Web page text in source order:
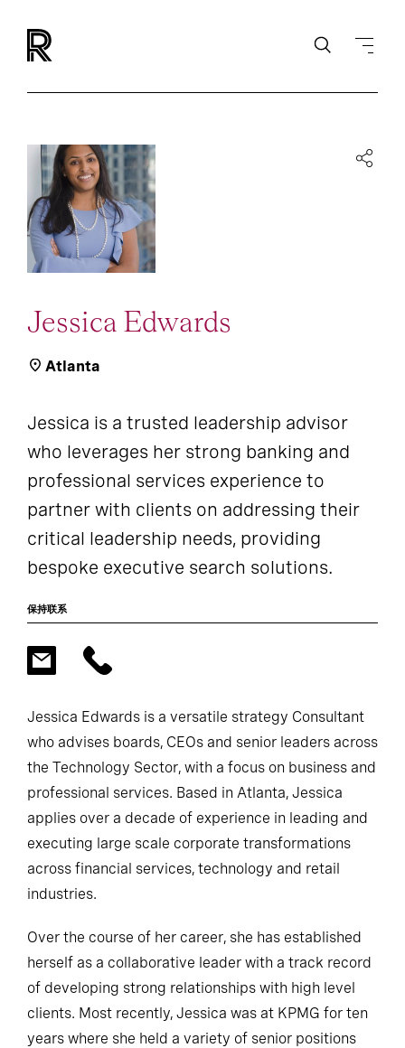
Jessica Edwards
Atlanta
Jessica is a trusted leadership advisor
who leverages her strong banking and
professional services experience to
partner with clients on addressing their
critical leadership needs, providing
bespoke executive search solutions.
保持联系
Jessica Edwards is a versatile strategy Consultant
who advises boards, CEOs and senior leaders across
the Technology Sector, with a focus on business and
professional services. Based in Atlanta, Jessica
applies over a decade of experience in leading and
executing large scale corporate transformations
across financial services, technology and retail
industries.
Over the course of her career, she has established
herself as a collaborative leader with a track record
of developing strong relationships with high level
clients. Most recently, Jessica was at KPMG for ten
years where she held a variety of senior positions